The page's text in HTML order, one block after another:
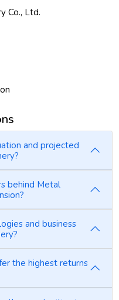
Co., Ltd.
and projected
behind Metal
and business
the highest returns